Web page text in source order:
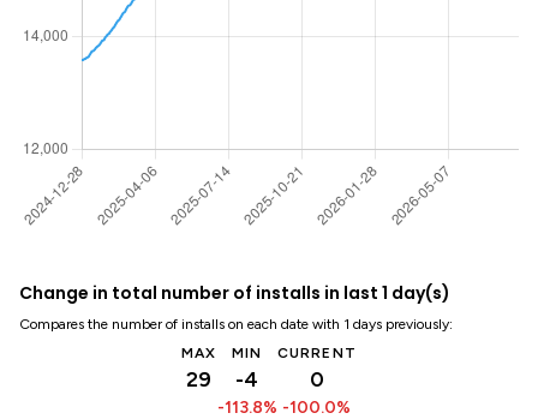
Change in total number of installs in last 1 day(s)
Compares the number of installs on each date with 1 days previously:
MAX
29
MIN
-4
-113.8%
CURRENT
0
-100.0%